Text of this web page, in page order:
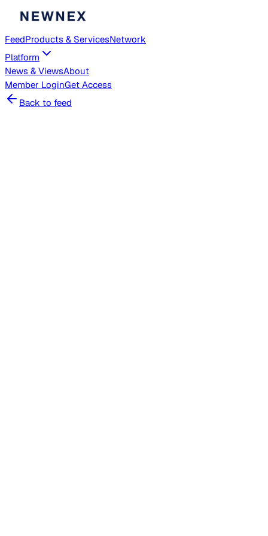
FeedProducts & ServicesNetwork
Platform
News & ViewsAbout
Member LoginGet Access
Back to feed